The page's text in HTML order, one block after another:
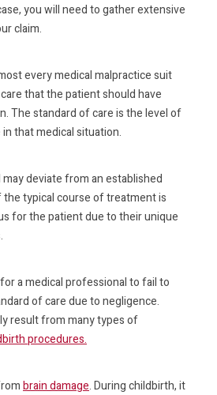
you will need to gather extensive
claim.
every medical malpractice suit
that the patient should have
The standard of care is the level of
that medical situation.
deviate from an established
typical course of treatment is
for the patient due to their unique
a medical professional to fail to
of care due to negligence.
result from many types of
procedures.
brain damage. During childbirth, it